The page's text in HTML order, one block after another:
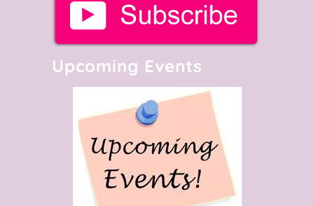
Upcoming Events